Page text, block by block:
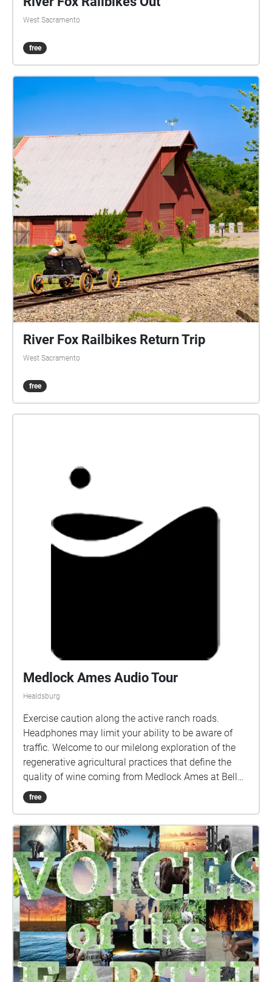
West Sacramento
free
River Fox Railbikes Return Trip
West Sacramento
free
Medlock Ames Audio Tour
Healdsburg
Exercise caution along the active ranch roads.
Headphones may limit your ability to be aware of
traffic. Welcome to our milelong exploration of the
regenerative agricultural practices that define the
quality of wine coming from Medlock Ames at Bell
Mountain Ranch, and the soundscape which
illuminates our biodiversity.
free